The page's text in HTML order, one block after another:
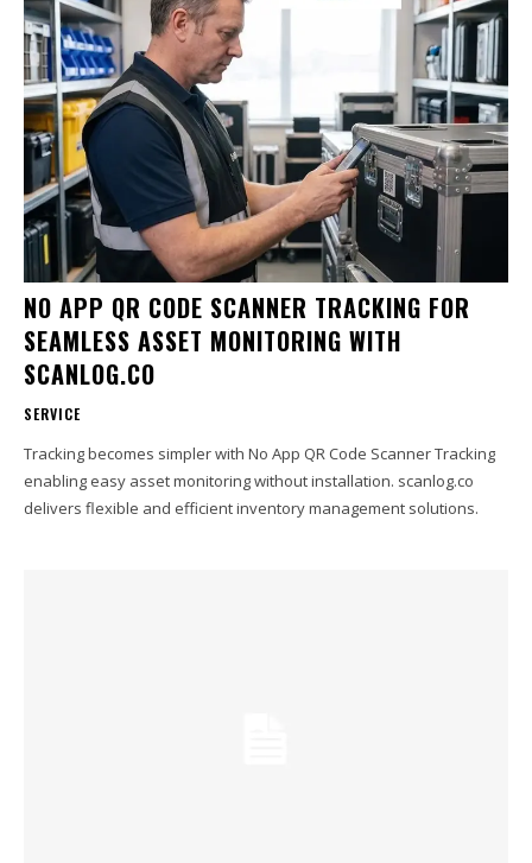
NO APP QR CODE SCANNER TRACKING FOR
SEAMLESS ASSET MONITORING WITH
SCANLOG.CO
SERVICE
Tracking becomes simpler with No App QR Code Scanner Tracking
enabling easy asset monitoring without installation. scanlog.co
delivers flexible and efficient inventory management solutions.